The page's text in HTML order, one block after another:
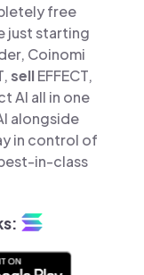
free
just starting
Coinomi
sellEFFECT,
AI all in one
alongside
in control of
in-class